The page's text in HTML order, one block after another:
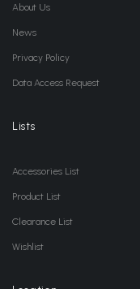
About Us
News
Privacy Policy
Data Access Request
Lists
Accessories List
Product List
Clearance List
Wishlist